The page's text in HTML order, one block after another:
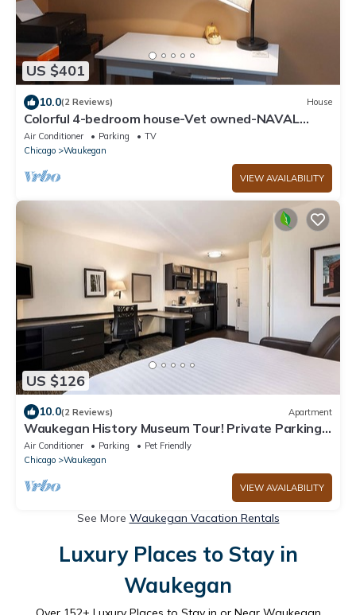
US $401
10.0(2 Reviews) House
Colorful 4-bedroom house-Vet owned-NAVAL
Academy
Air Conditioner Parking
TV
Chicago
Waukegan
VIEW AVAILABILITY
US $126
10.0(2 Reviews) Apartment
Waukegan History Museum Tour! Private Parking,
Near O'Plaine Park
Air Conditioner Parking
Pet Friendly
Chicago
Waukegan
VIEW AVAILABILITY
See More Waukegan Vacation Rentals
Luxury Places to Stay in
Waukegan